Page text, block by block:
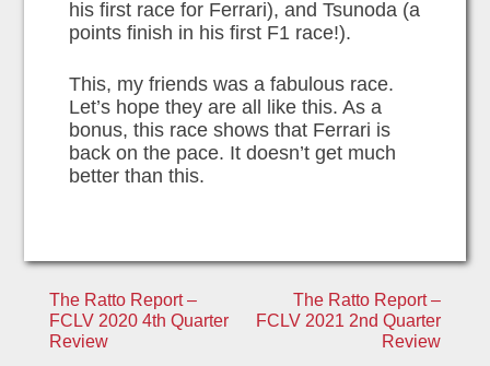
his first race for Ferrari), and Tsunoda (a
points finish in his first F1 race!).
This, my friends was a fabulous race.
Let’s hope they are all like this. As a
bonus, this race shows that Ferrari is
back on the pace. It doesn’t get much
better than this.
Post
navigation
The Ratto Report –
FCLV 2020 4th Quarter
Review
The Ratto Report –
FCLV 2021 2nd Quarter
Review